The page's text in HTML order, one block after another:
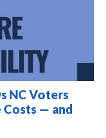
NC Voters
— and